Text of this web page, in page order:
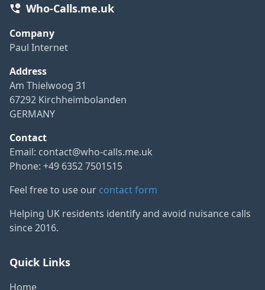
Who-Calls.me.uk
Company
Paul Internet
Address
Am Thielwoog 31
67292 Kirchheimbolanden
GERMANY
Contact
Email: contact@who-calls.me.uk
Phone: +49 6352 7501515
Feel free to use our contact form
Helping UK residents identify and avoid nuisance calls
since 2016.
Quick Links
Home